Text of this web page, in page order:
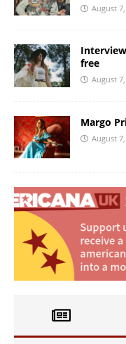
August
free
August
Margo
August